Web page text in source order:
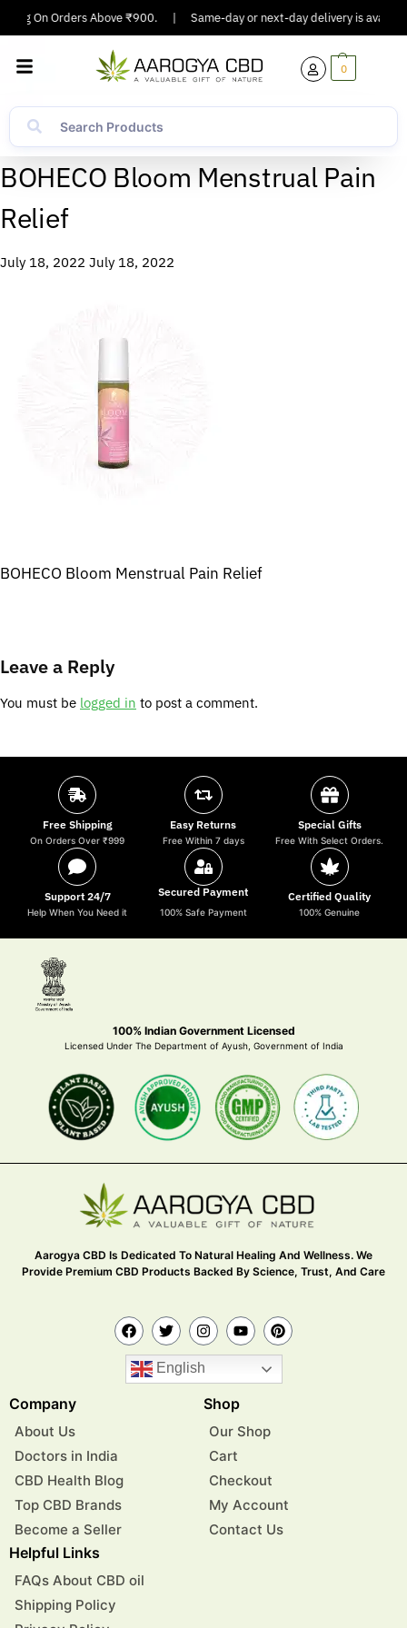
On Orders Above ₹900. Same-day or next-day delivery is
0
BOHECO Bloom Menstrual Pain
Relief
July 18, 2022 July 18, 2022
BOHECO Bloom Menstrual Pain Relief
Leave a Reply
You must be logged in to post a comment.
Free Shipping
On Orders Over ₹999
Easy Returns
Free Within 7 days
Special Gifts
Free With Select Orders.
Support 24/7
Help When You Need it
Secured Payment
100% Safe Payment
Certified Quality
100% Genuine
100% Indian Government Licensed
Licensed Under The Department of Ayush, Government of India
Aarogya CBD Is Dedicated To Natural Healing And Wellness. We
Provide Premium CBD Products Backed By Science, Trust, And Care
English
Company
About Us
Doctors in India
CBD Health Blog
Top CBD Brands
Become a Seller
Shop
Our Shop
Cart
Checkout
My Account
Contact Us
Helpful Links
FAQs About CBD oil
Shipping Policy